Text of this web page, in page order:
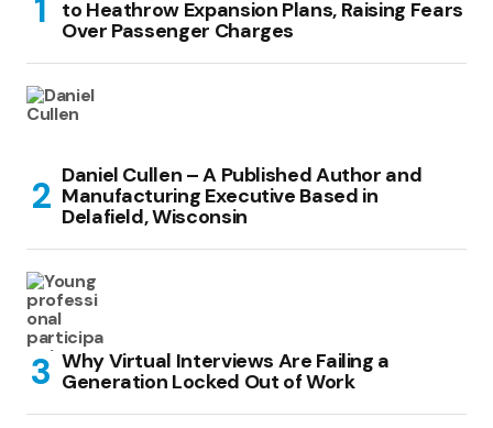
to Heathrow Expansion Plans, Raising Fears
Over Passenger Charges
Daniel Cullen – A Published Author and
Manufacturing Executive Based in
Delafield, Wisconsin
Why Virtual Interviews Are Failing a
Generation Locked Out of Work